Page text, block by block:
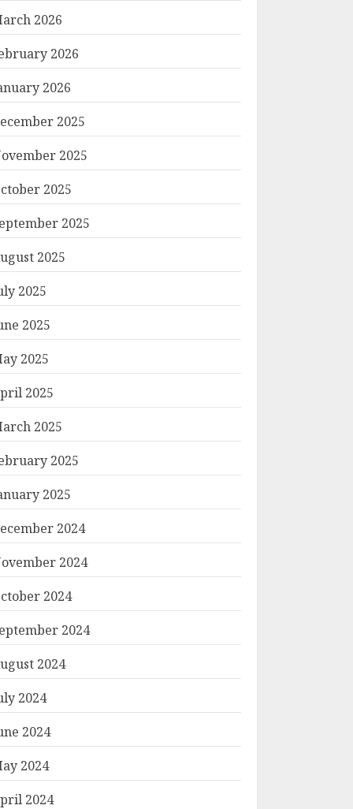
2026
2026
2026
2025
2025
2025
2025
2025
2025
2025
2025
2025
2025
2025
2025
2024
2024
2024
2024
2024
2024
2024
2024
2024